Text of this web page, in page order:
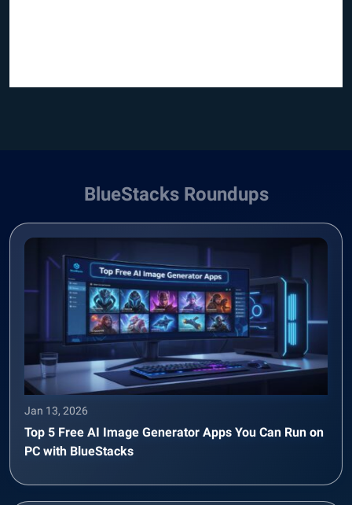
BlueStacks Roundups
Jan 13, 2026
Top 5 Free AI Image Generator Apps You Can Run on
PC with BlueStacks